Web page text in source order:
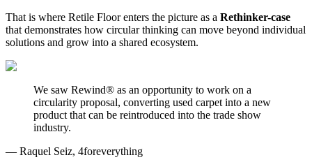
That is where Retile Floor enters the picture as a Rethinker-case
that demonstrates how circular thinking can move beyond individual
solutions and grow into a shared ecosystem.
We saw Rewind® as an opportunity to work on a
circularity proposal, converting used carpet into a new
product that can be reintroduced into the trade show
industry.
— Raquel Seiz, 4foreverything